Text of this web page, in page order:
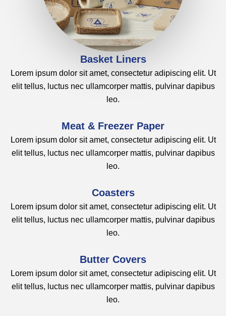
Basket Liners
Lorem ipsum dolor sit amet, consectetur adipiscing elit. Ut
elit tellus, luctus nec ullamcorper mattis, pulvinar dapibus
leo.
Meat & Freezer Paper
Lorem ipsum dolor sit amet, consectetur adipiscing elit. Ut
elit tellus, luctus nec ullamcorper mattis, pulvinar dapibus
leo.
Coasters​
Lorem ipsum dolor sit amet, consectetur adipiscing elit. Ut
elit tellus, luctus nec ullamcorper mattis, pulvinar dapibus
leo.
Butter Covers​
Lorem ipsum dolor sit amet, consectetur adipiscing elit. Ut
elit tellus, luctus nec ullamcorper mattis, pulvinar dapibus
leo.